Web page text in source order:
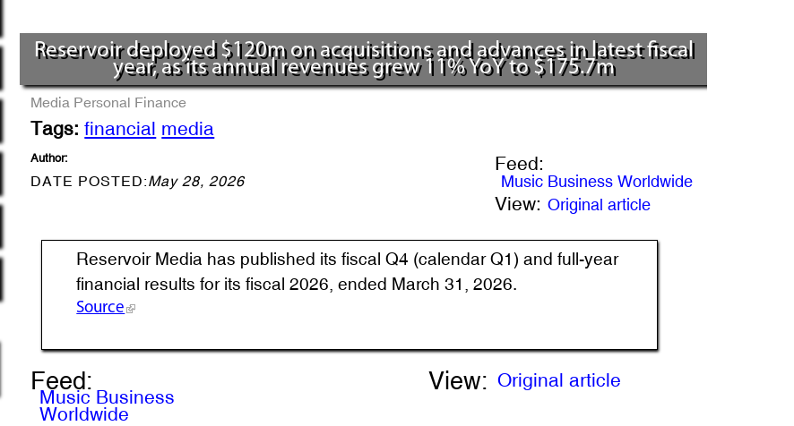
Reservoir deployed $120m on acquisitions and advances in latest fiscal
year, as its annual revenues grew 11% YoY to $175.7m
Media Personal Finance
Tags: financial media
Author:
DATE POSTED:May 28, 2026
Feed:
Music Business Worldwide
View: Original article
Reservoir Media has published its fiscal Q4 (calendar Q1) and full-year
financial results for its fiscal 2026, ended March 31, 2026.
Source
Feed:
Music Business
Worldwide
View: Original article